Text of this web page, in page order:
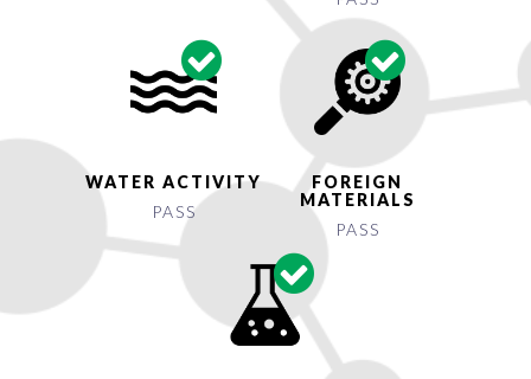
WATER ACTIVITY
PASS
FOREIGN
MATERIALS
PASS